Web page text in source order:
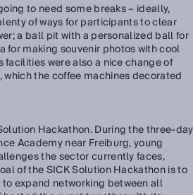
to need some breaks – ideally,
of ways for participants to clear
a ball pit with a personalized ball for
for making souvenir photos with cool
facilities were also a nice change of
the coffee machines decorated
Hackathon. During the three-day
Academy near Freiburg, young
the sector currently faces,
of the SICK Solution Hackathon is to
expand networking between all